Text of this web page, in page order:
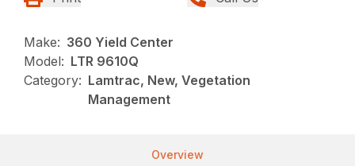
Make: 360 Yield Center
Model: LTR 9610Q
Category: Lamtrac, New, Vegetation
Management
Overview